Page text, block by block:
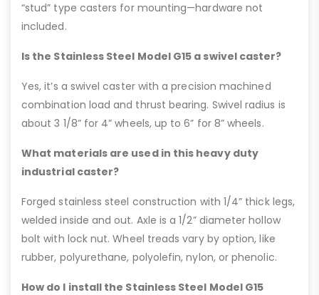
“stud” type casters for mounting—hardware not
included.
Is the Stainless Steel Model G15 a swivel caster?
Yes, it’s a swivel caster with a precision machined
combination load and thrust bearing. Swivel radius is
about 3 1/8” for 4” wheels, up to 6” for 8” wheels.
What materials are used in this heavy duty
industrial caster?
Forged stainless steel construction with 1/4” thick legs,
welded inside and out. Axle is a 1/2” diameter hollow
bolt with lock nut. Wheel treads vary by option, like
rubber, polyurethane, polyolefin, nylon, or phenolic.
How do I install the Stainless Steel Model G15